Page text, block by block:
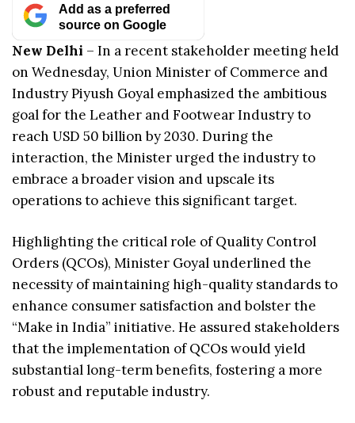
Add as a preferred
source on Google
New Delhi – In a recent stakeholder meeting held
on Wednesday, Union Minister of Commerce and
Industry Piyush Goyal emphasized the ambitious
goal for the Leather and Footwear Industry to
reach USD 50 billion by 2030. During the
interaction, the Minister urged the industry to
embrace a broader vision and upscale its
operations to achieve this significant target.
Highlighting the critical role of Quality Control
Orders (QCOs), Minister Goyal underlined the
necessity of maintaining high-quality standards to
enhance consumer satisfaction and bolster the
“Make in India” initiative. He assured stakeholders
that the implementation of QCOs would yield
substantial long-term benefits, fostering a more
robust and reputable industry.